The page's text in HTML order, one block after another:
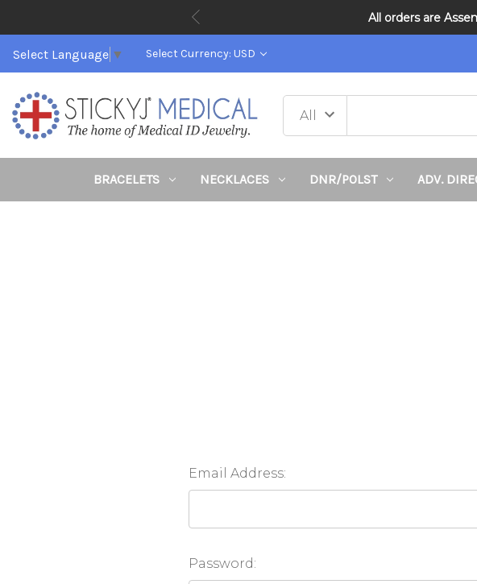
All orders are
Select Language ▼ Select Currency: USD
BRACELETS NECKLACES DNR/POLST ADV.
Email Address:
Password: